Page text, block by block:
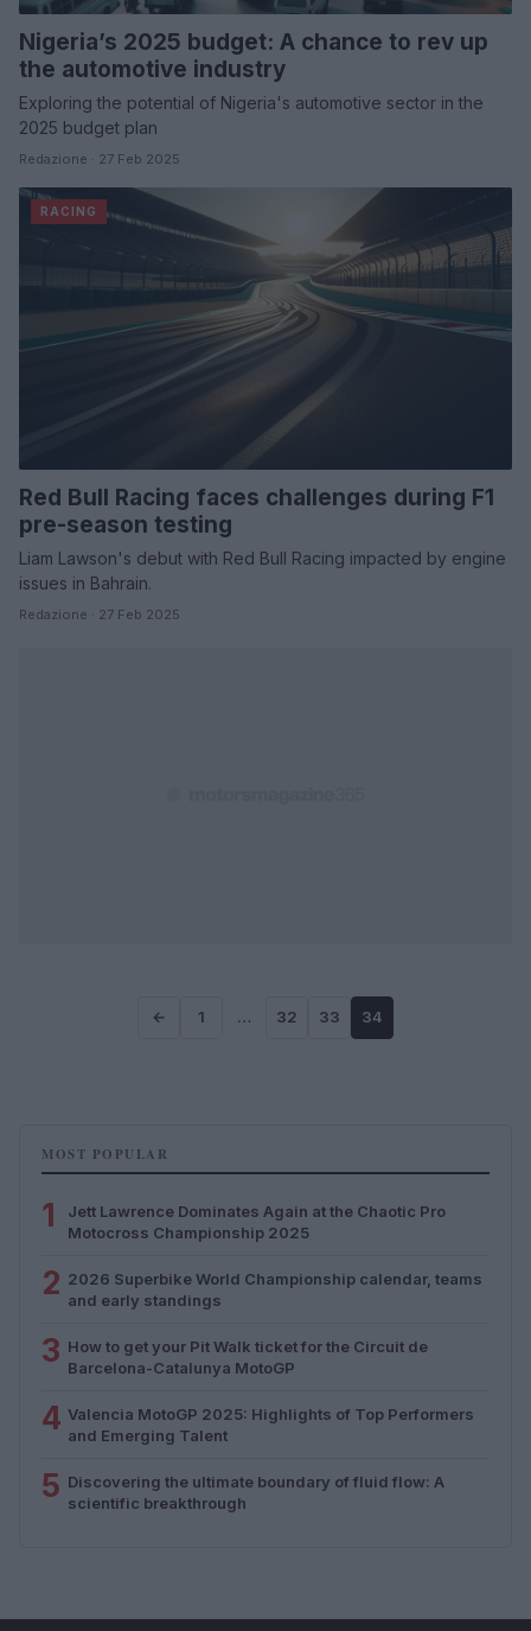
Nigeria’s 2025 budget: A chance to rev up
the automotive industry
Exploring the potential of Nigeria's automotive sector in the
2025 budget plan
Redazione · 27 Feb 2025
RACING
Red Bull Racing faces challenges during F1
pre-season testing
Liam Lawson's debut with Red Bull Racing impacted by engine
issues in Bahrain.
Redazione · 27 Feb 2025
← 1 … 32 33 34
MOST POPULAR
1
Jett Lawrence Dominates Again at the Chaotic Pro
Motocross Championship 2025
2 2026 Superbike World Championship calendar, teams
and early standings
3 How to get your Pit Walk ticket for the Circuit de
Barcelona-Catalunya MotoGP
4 Valencia MotoGP 2025: Highlights of Top Performers
and Emerging Talent
5 Discovering the ultimate boundary of fluid flow: A
scientific breakthrough